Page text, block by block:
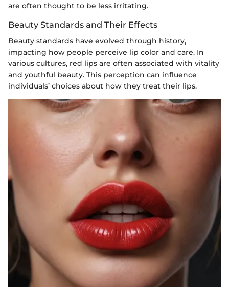
are often thought to be less irritating.
Beauty Standards and Their Effects
Beauty standards have evolved through history,
impacting how people perceive lip color and care. In
various cultures, red lips are often associated with vitality
and youthful beauty. This perception can influence
individuals’ choices about how they treat their lips.